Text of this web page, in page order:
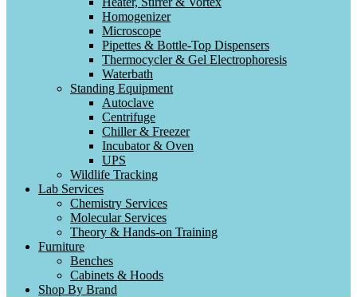
Homogenizer
Microscope
Pipettes & Bottle-Top Dispensers
Thermocycler & Gel Electrophoresis
Waterbath
Standing Equipment
Autoclave
Centrifuge
Chiller & Freezer
Incubator & Oven
UPS
Wildlife Tracking
Lab Services
Chemistry Services
Molecular Services
Theory & Hands-on Training
Furniture
Benches
Cabinets & Hoods
Shop By Brand